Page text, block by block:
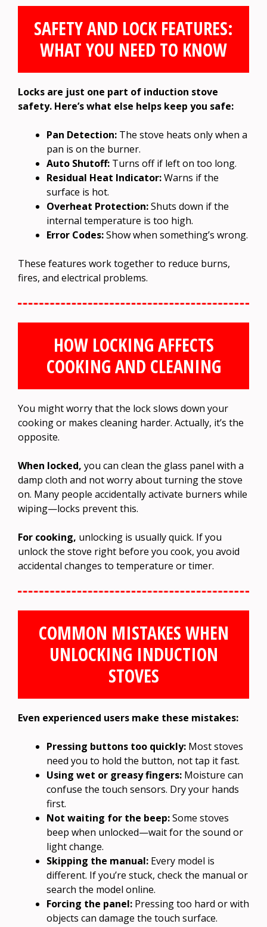
SAFETY AND LOCK FEATURES:
WHAT YOU NEED TO KNOW
Locks are just one part of induction stove
safety. Here’s what else helps keep you safe:
Pan Detection: The stove heats only when a
pan is on the burner.
Auto Shutoff: Turns off if left on too long.
Residual Heat Indicator:Warns if the
surface is hot.
Overheat Protection:Shuts down if the
internal temperature is too high.
Error Codes:Show when something’s wrong.
These features work together to reduce burns,
fires, and electrical problems.
HOW LOCKING AFFECTS
COOKING AND CLEANING
You might worry that the lock slows down your
cooking or makes cleaning harder. Actually, it’s the
opposite.
When locked, you can clean the glass panel with a
damp cloth and not worry about turning the stove
on. Many people accidentally activate burners while
wiping—locks prevent this.
For cooking, unlocking is usually quick. If you
unlock the stove right before you cook, you avoid
accidental changes to temperature or timer.
COMMON MISTAKES WHEN
UNLOCKING INDUCTION
STOVES
Even experienced users make these mistakes:
Pressing buttons too quickly: Most stoves
need you to hold the button, not tap it fast.
Using wet or greasy fingers: Moisture can
confuse the touch sensors. Dry your hands
first.
Not waiting for the beep:Some stoves
beep when unlocked—wait for the sound or
light change.
Skipping the manual: Every model is
different. If you’re stuck, check the manual or
search the model online.
Forcing the panel: Pressing too hard or with
objects can damage the touch surface.